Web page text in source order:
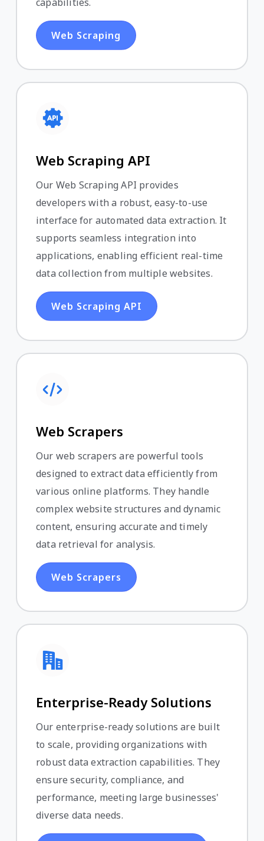
Web Scraping
Web Scraping API
Our Web Scraping API provides
developers with a robust, easy-to-use
interface for automated data extraction. It
supports seamless integration into
applications, enabling efficient real-time
data collection from multiple websites.
Web Scraping API
Web Scrapers
Our web scrapers are powerful tools
designed to extract data efficiently from
various online platforms. They handle
complex website structures and dynamic
content, ensuring accurate and timely
data retrieval for analysis.
Web Scrapers
Enterprise-Ready Solutions
Our enterprise-ready solutions are built
to scale, providing organizations with
robust data extraction capabilities. They
ensure security, compliance, and
performance, meeting large businesses'
diverse data needs.